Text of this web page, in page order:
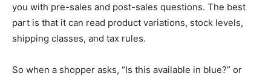
you with pre-sales and post-sales questions. The best
part is that it can read product variations, stock levels,
shipping classes, and tax rules.
So when a shopper asks, “Is this available in blue?” or